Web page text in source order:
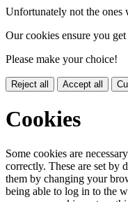
Unfortunately not the ones
Our cookies ensure you
Please make your choice!
Reject all Accept all
Cookies
Some cookies are
correctly. These are set by
them by changing your
being able to log in to the